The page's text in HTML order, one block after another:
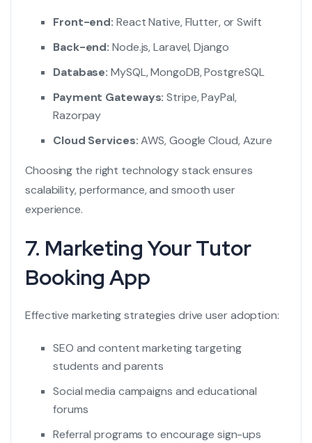
Front-end: React Native, Flutter, or Swift
Back-end: Node.js, Laravel, Django
Database: MySQL, MongoDB, PostgreSQL
Payment Gateways: Stripe, PayPal,
Razorpay
Cloud Services:AWS, Google Cloud, Azure
Choosing the right technology stack ensures
scalability, performance, and smooth user
experience.
7. Marketing Your Tutor
Booking App
Effective marketing strategies drive user adoption:
SEO and content marketing targeting
students and parents
Social media campaigns and educational
forums
Referral programs to encourage sign-ups